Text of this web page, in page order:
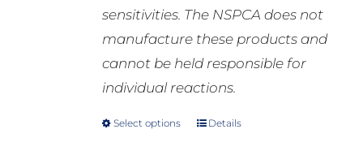
sensitivities. The NSPCA does not
manufacture these products and
cannot be held responsible for
individual reactions.
Select options
ThisDetails